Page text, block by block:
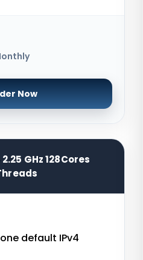
Now
GHz 128Cores
default IPv4